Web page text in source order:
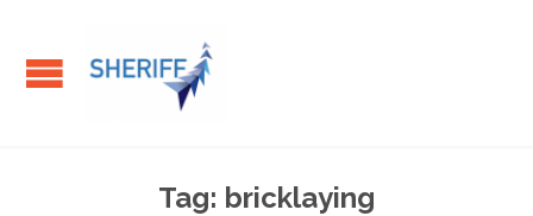
Tag: bricklaying